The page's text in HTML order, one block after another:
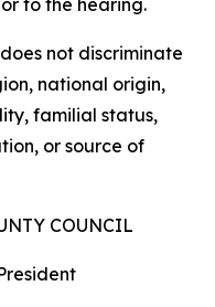
to the hearing.
not discriminate
national origin,
familial status,
or source of
COUNCIL